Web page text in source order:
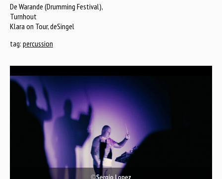
De Warande (Drumming Festival),
Turnhout
Klara on Tour, deSingel
tag: percussion